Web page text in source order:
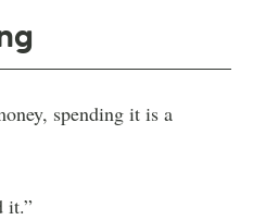
spending it is a
it.”